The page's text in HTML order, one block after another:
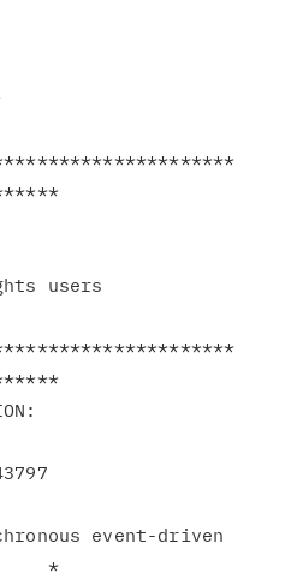
users
event-driven
*